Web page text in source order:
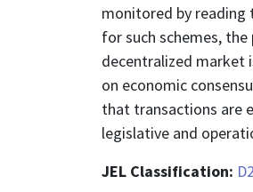
monitored by reading
for such schemes,
decentralized market
on economic
that transactions are
legislative and
JEL Classification: